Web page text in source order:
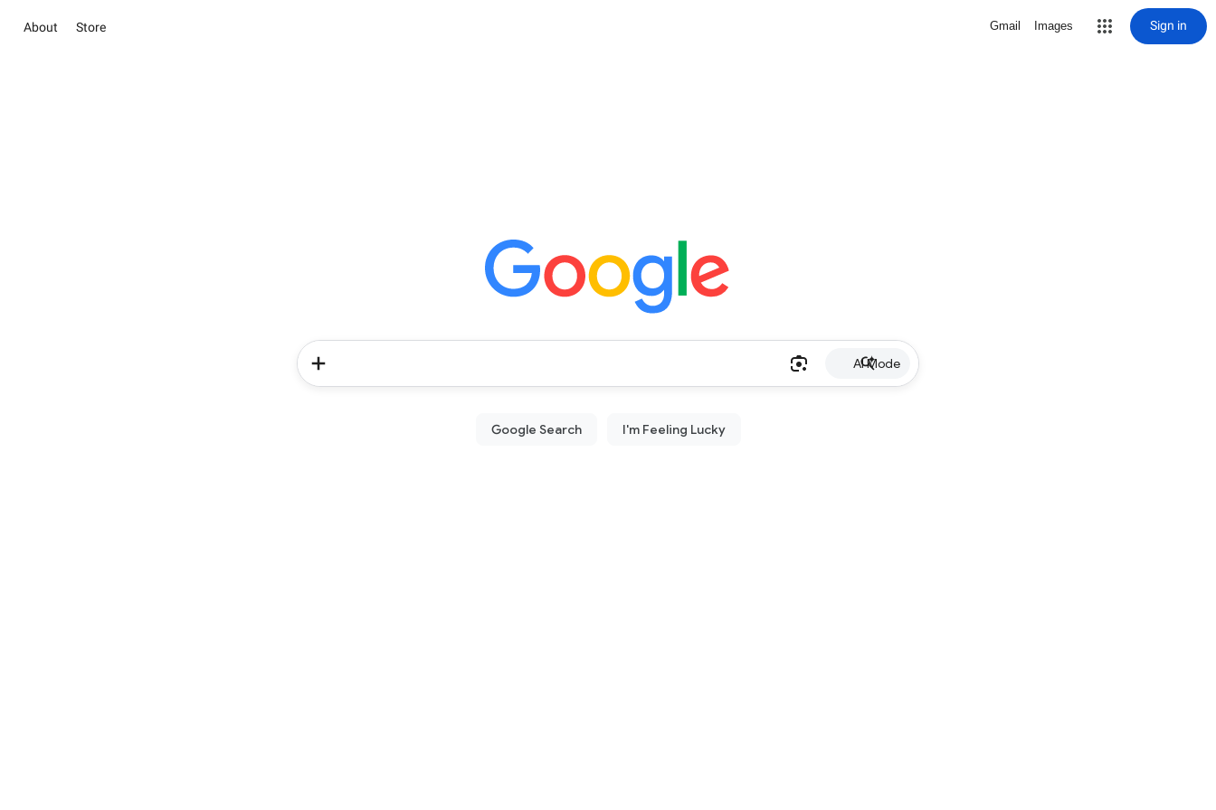
About Store Gmail Images Sign in
AI Mode